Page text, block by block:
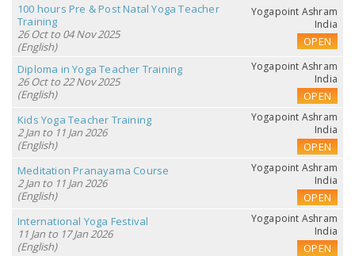
100 hours Pre & Post Natal Yoga Teacher
Training
26 Oct to 04 Nov 2025
(English)
Yogapoint Ashram
India
OPEN
Diploma in Yoga Teacher Training
26 Oct to 22 Nov 2025
(English)
Yogapoint Ashram
India
OPEN
Kids Yoga Teacher Training
2 Jan to 11 Jan 2026
(English)
Yogapoint Ashram
India
OPEN
Meditation Pranayama Course
2 Jan to 11 Jan 2026
(English)
Yogapoint Ashram
India
OPEN
International Yoga Festival
11 Jan to 17 Jan 2026
(English)
Yogapoint Ashram
India
OPEN